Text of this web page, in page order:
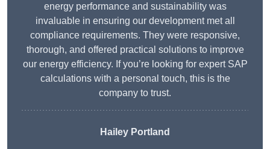
energy performance and sustainability was
invaluable in ensuring our development met all
compliance requirements. They were responsive,
thorough, and offered practical solutions to improve
our energy efficiency. If you’re looking for expert SAP
calculations with a personal touch, this is the
company to trust.
Hailey Portland